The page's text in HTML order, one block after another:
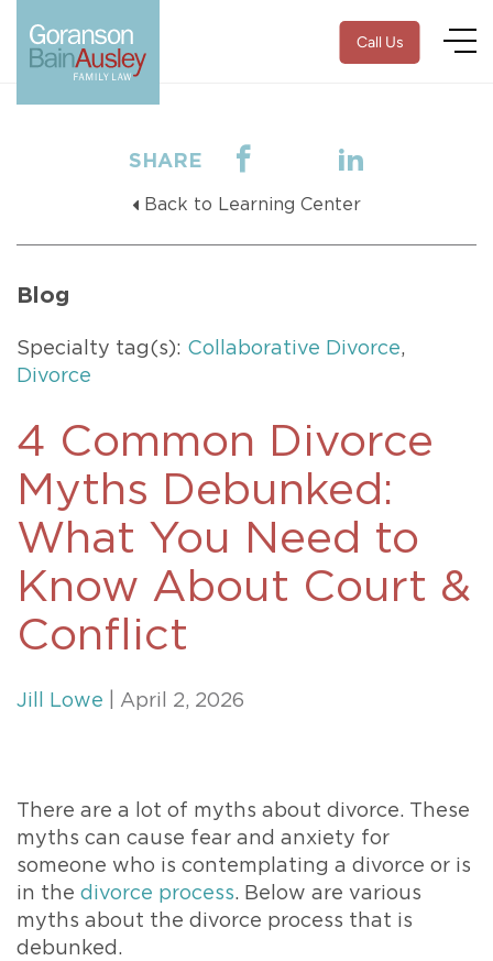
Call Us
SHARE
Back to Learning Center
Blog
Specialty tag(s): Collaborative Divorce,
Divorce
4 Common Divorce
Myths Debunked:
What You Need to
Know About Court &
Conflict
Jill Lowe | April 2, 2026
There are a lot of myths about divorce. These
myths can cause fear and anxiety for
someone who is contemplating a divorce or is
in the divorce process. Below are various
myths about the divorce process that is
debunked.